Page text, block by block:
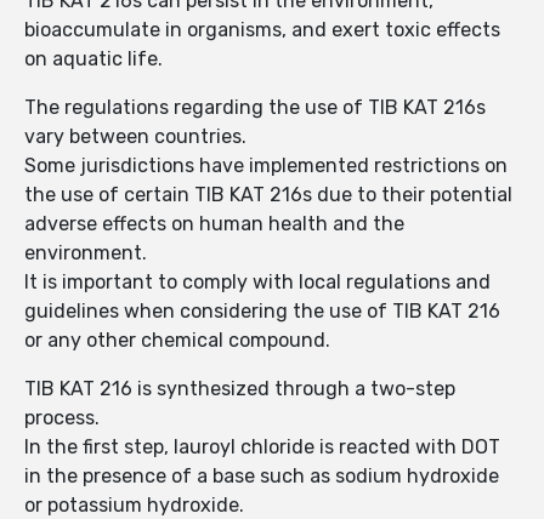
bioaccumulate in organisms, and exert toxic effects
on aquatic life.
The regulations regarding the use of TIB KAT 216s
vary between countries.
Some jurisdictions have implemented restrictions on
the use of certain TIB KAT 216s due to their potential
adverse effects on human health and the
environment.
It is important to comply with local regulations and
guidelines when considering the use of TIB KAT 216
or any other chemical compound.
TIB KAT 216 is synthesized through a two-step
process.
In the first step, lauroyl chloride is reacted with DOT
in the presence of a base such as sodium hydroxide
or potassium hydroxide.